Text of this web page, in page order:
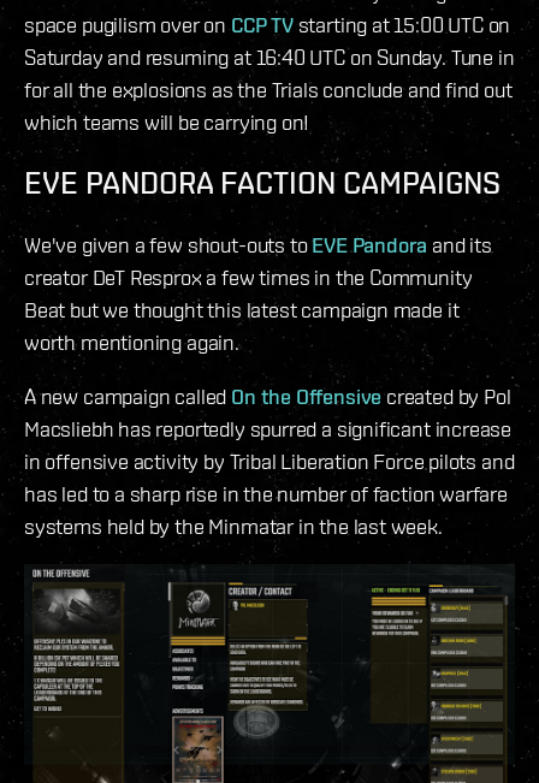
space pugilism over onCCP TVstarting at 15:00 UTC on
Saturday and resuming at 16:40 UTC on Sunday. Tune in
for all the explosions as the Trials conclude and find out
which teams will be carrying on!
EVE PANDORA FACTION CAMPAIGNS
We've given a few shout-outs toEVE Pandora and its
creator DeT Resprox a few times in the Community
Beat but we thought this latest campaign made it
worth mentioning again.
A new campaign called On the Offensivecreated by Pol
Macsliebh has reportedly spurred a significant increase
in offensive activity by Tribal Liberation Force pilots and
has led to a sharp rise in the number of faction warfare
systems held by the Minmatar in the last week.